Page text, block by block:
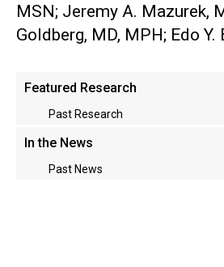
MSN; Jeremy A. Mazurek,
Goldberg, MD, MPH; Edo Y.
Main
menu
Featured Research
Past Research
In the News
Past News